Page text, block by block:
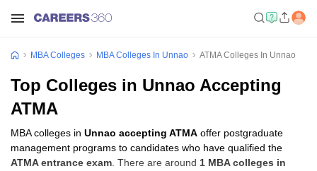
MBA Colleges MBA Colleges In Unnao ATMA Colleges In Unnao
Top Colleges in Unnao Accepting
ATMA
MBA colleges in Unnao accepting ATMA offer postgraduate
management programs to candidates who have qualified the
ATMA entrance exam . There are around 1 MBA colleges in